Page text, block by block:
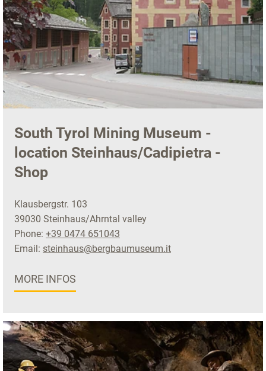
South Tyrol Mining Museum -
location Steinhaus/Cadipietra -
Shop
Klausbergstr. 103
39030 Steinhaus/Ahrntal valley
Phone: +39 0474 651043
Email: steinhaus@bergbaumuseum.it
MORE INFOS